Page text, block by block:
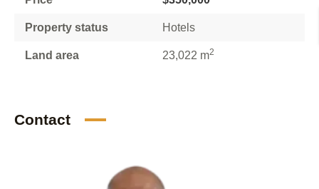
Property status Hotels
Land area 23,022 m2
Contact